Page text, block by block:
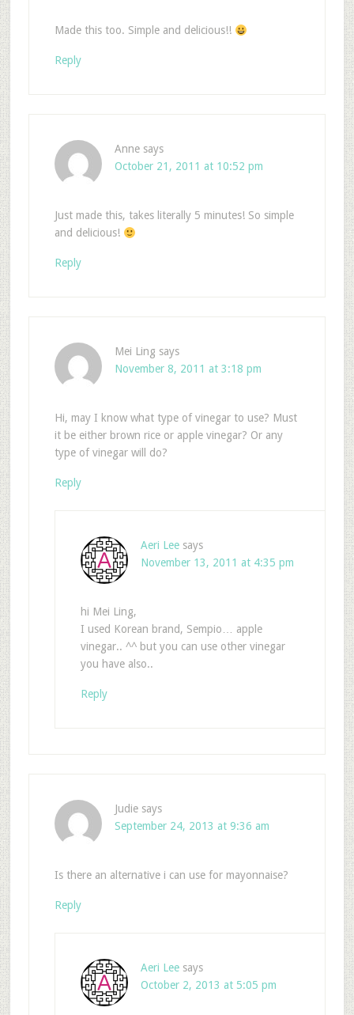
Made this too. Simple and delicious!!
Reply
Anne says
October 21, 2011 at 10:52 pm
Just made this, takes literally 5 minutes! So simple
and delicious!
Reply
Mei Ling says
November 8, 2011 at 3:18 pm
Hi, may I know what type of vinegar to use? Must
it be either brown rice or apple vinegar? Or any
type of vinegar will do?
Reply
Aeri Lee says
November 13, 2011 at 4:35 pm
hi Mei Ling,
I used Korean brand, Sempio… apple
vinegar.. ^^ but you can use other vinegar
you have also..
Reply
Judie says
September 24, 2013 at 9:36 am
Is there an alternative i can use for mayonnaise?
Reply
Aeri Lee says
October 2, 2013 at 5:05 pm